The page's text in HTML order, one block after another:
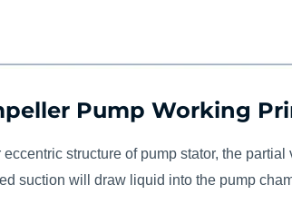
Pump Working
structure of pump stator, the
suction will draw liquid into the pump